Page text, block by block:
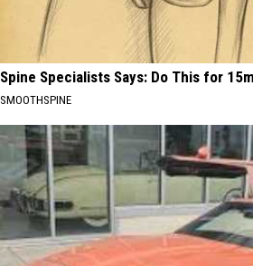
Spine Specialists Says: Do This for
SMOOTHSPINE